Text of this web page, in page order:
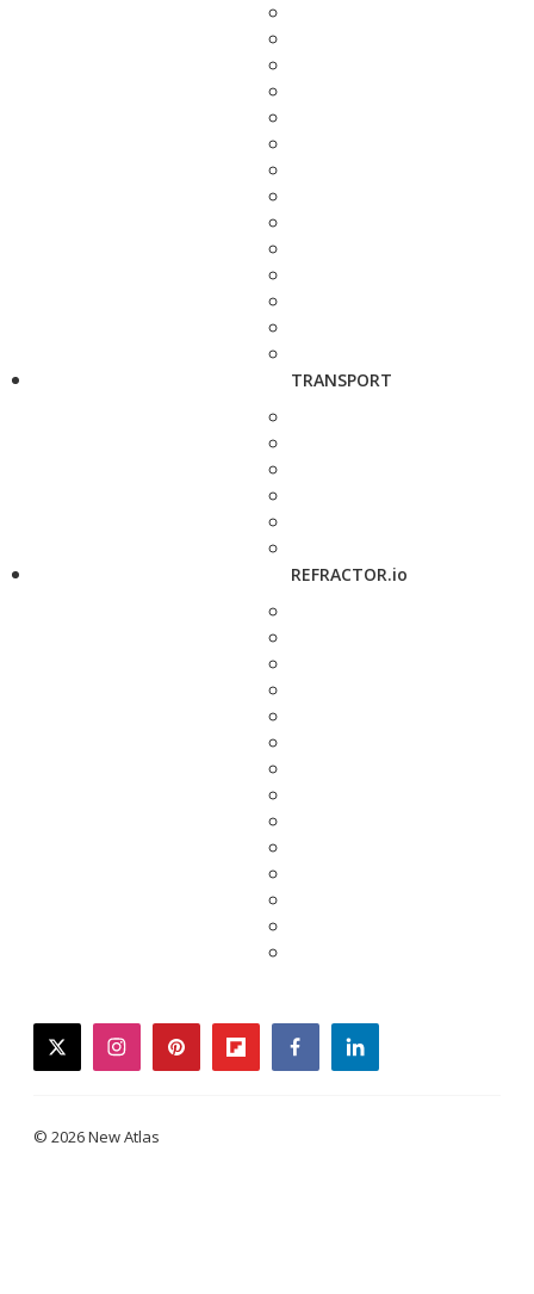
TRANSPORT
REFRACTOR.io
twitterinstagrampinterestflipboardfacebooklinkedin
© 2026 New Atlas